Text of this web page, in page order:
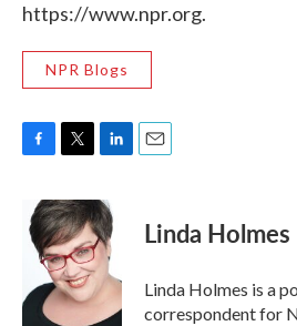
https://www.npr.org.
NPR Blogs
e
b
k
i
t
t
e
r
n
k
e
d
I
Linda Holmes
Linda Holmes is a
correspondent for